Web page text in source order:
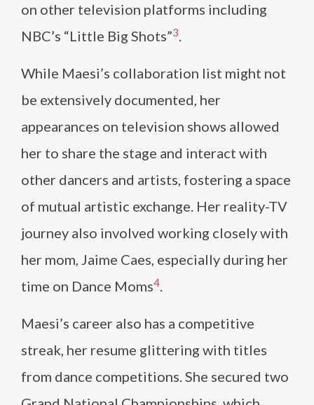
on other television platforms including
NBC’s “Little Big Shots”​3​.
While Maesi’s collaboration list might not
be extensively documented, her
appearances on television shows allowed
her to share the stage and interact with
other dancers and artists, fostering a space
of mutual artistic exchange. Her reality-TV
journey also involved working closely with
her mom, Jaime Caes, especially during her
time on Dance Moms​4​.
Maesi’s career also has a competitive
streak, her resume glittering with titles
from dance competitions. She secured two